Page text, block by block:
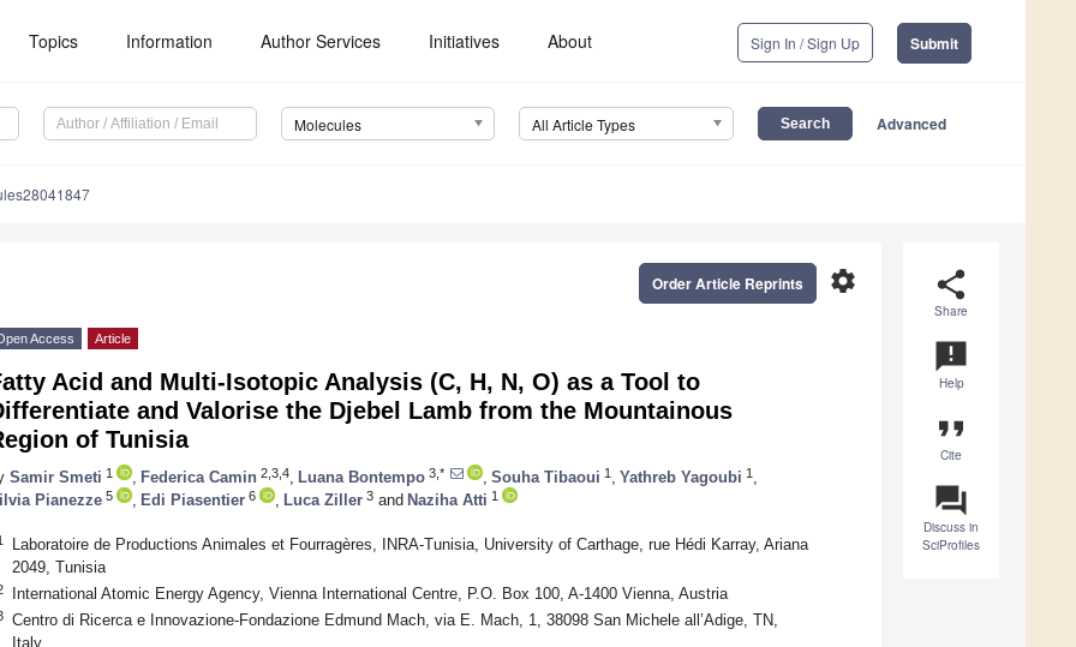
Topics Information Author Services Initiatives About Sign In / Sign Up Submit
Molecules All Article Types Advanced
share
Share
announcement
Help
format_quote
Cite
question_answer
Discuss in
SciProfiles
settings
Order Article Reprints
Access Article
Acid and Multi-Isotopic Analysis (C, H, N, O) as a Tool to
and Valorise the Djebel Lamb from the Mountainous
of Tunisia
Samir Smeti 1 Federica Camin 2,3,4 Luana Bontempo 3,* Souha Tibaoui 1 Yathreb Yagoubi 1
Pianezze 5 Edi Piasentier 6 Luca Ziller 3 and Naziha Atti 1
Laboratoire de Productions Animales et Fourragères, INRA-Tunisia, University of Carthage, rue Hédi Karray, Ariana
2049, Tunisia
International Atomic Energy Agency, Vienna International Centre, P.O. Box 100, A-1400 Vienna, Austria
Centro di Ricerca e Innovazione-Fondazione Edmund Mach, via E. Mach, 1, 38098 San Michele all’Adige, TN,
Italy